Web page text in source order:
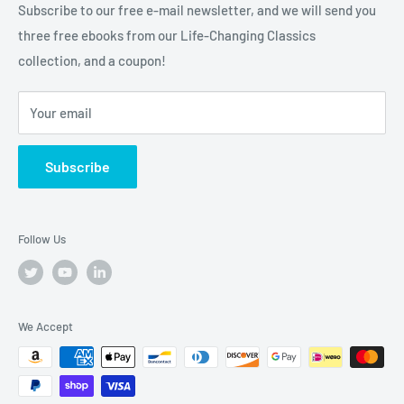
help you raise the bar on your life, business and career.
Subscribe to our free e-mail newsletter, and we will send you
three free ebooks from our Life-Changing Classics
collection, and a coupon!
Your email
Subscribe
Follow Us
We Accept